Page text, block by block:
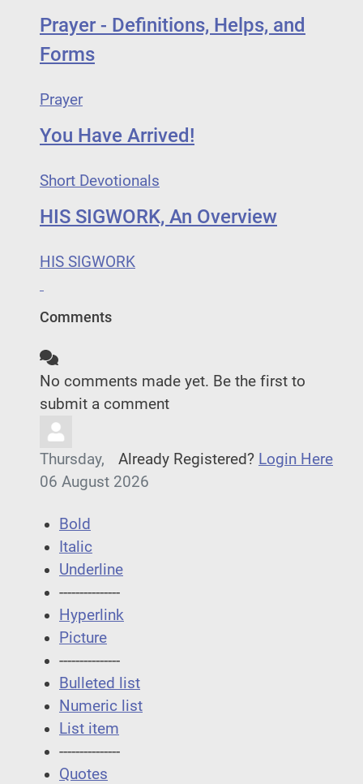
Prayer - Definitions, Helps, and
Forms
Prayer
You Have Arrived!
Short Devotionals
HIS SIGWORK, An Overview
HIS SIGWORK
Comments
No comments made yet. Be the first to
submit a comment
Already Registered? Login Here
Thursday,
06 August 2026
Bold
Italic
Underline
---------------
Hyperlink
Picture
---------------
Bulleted list
Numeric list
List item
---------------
Quotes